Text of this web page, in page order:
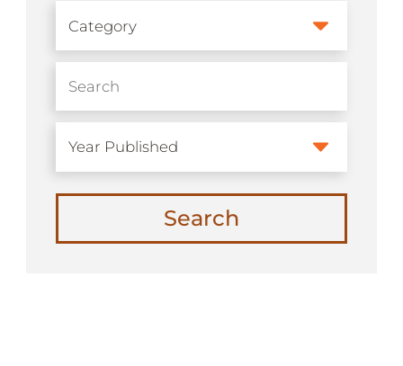
Search